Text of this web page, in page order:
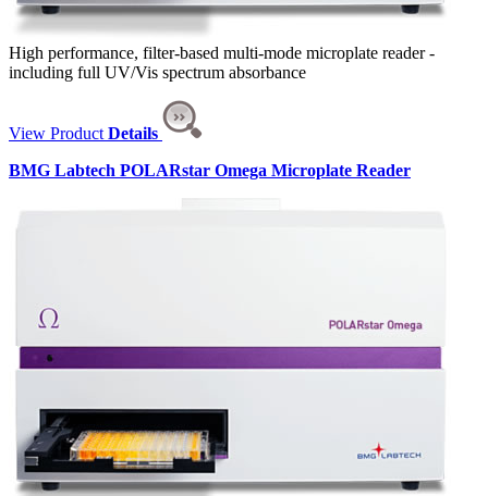
High performance, filter-based multi-mode microplate reader -
including full UV/Vis spectrum absorbance
View Product Details
BMG Labtech POLARstar Omega Microplate Reader